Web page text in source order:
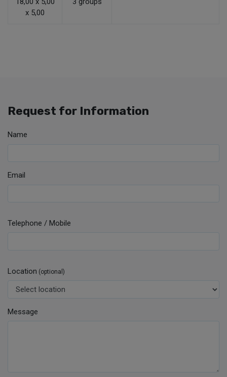
x 5,00
Request for Information
Name
Email
Telephone / Mobile
Location (optional)
Message